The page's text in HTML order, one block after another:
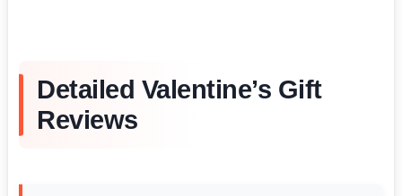
Detailed Valentine’s Gift
Reviews